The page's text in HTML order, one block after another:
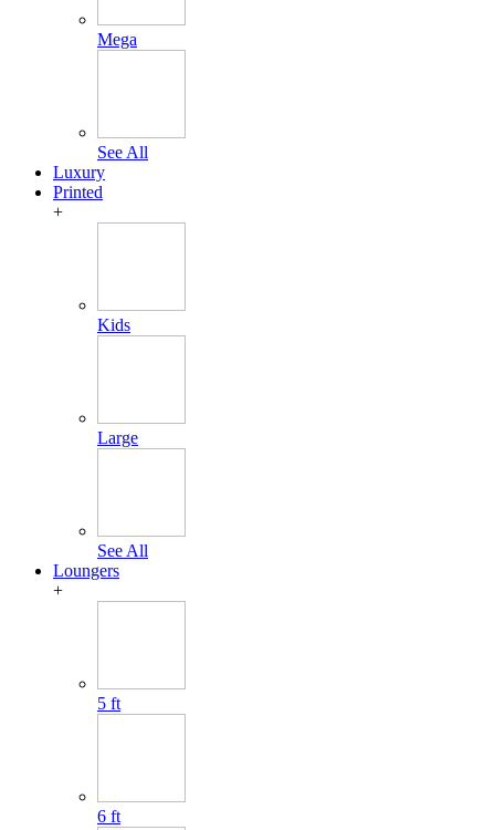
Mega
See All
Luxury
Printed
+
Kids
Large
See All
Loungers
+
5 ft
6 ft